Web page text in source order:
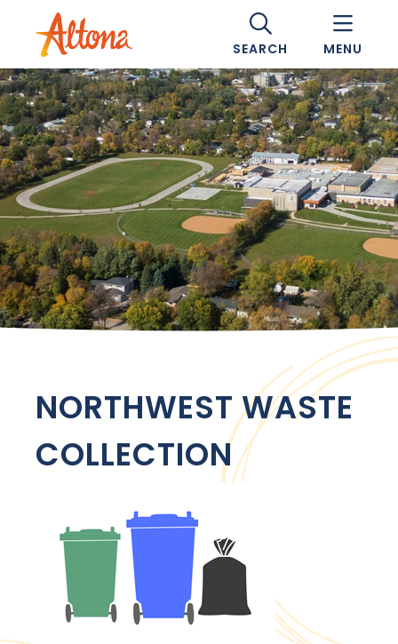
SEARCH MENU
NORTHWEST WASTE
COLLECTION